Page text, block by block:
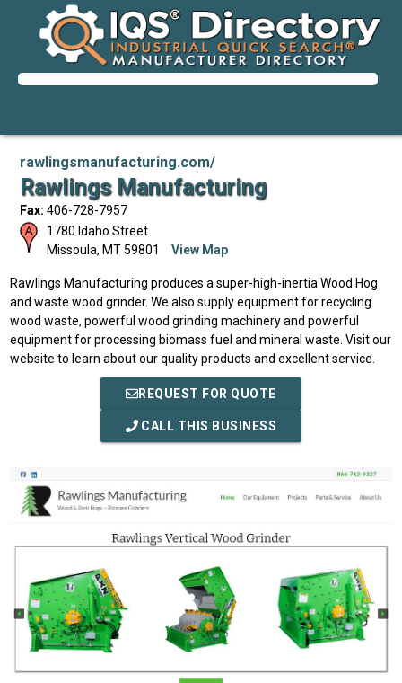
rawlingsmanufacturing.com/
Rawlings Manufacturing
Fax: 406-728-7957
1780 Idaho Street
Missoula, MT 59801 View Map
Rawlings Manufacturing produces a super-high-inertia Wood Hog
and waste wood grinder. We also supply equipment for recycling
wood waste, powerful wood grinding machinery and powerful
equipment for processing biomass fuel and mineral waste. Visit our
website to learn about our quality products and excellent service.
REQUEST FOR QUOTE
CALL THIS BUSINESS